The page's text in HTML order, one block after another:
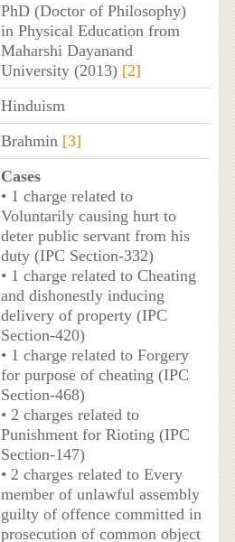
PhD (Doctor of Philosophy)
in Physical Education from
Maharshi Dayanand
University (2013) [2]
Hinduism
Brahmin [3]
Cases
• 1 charge related to
Voluntarily causing hurt to
deter public servant from his
duty (IPC Section-332)
• 1 charge related to Cheating
and dishonestly inducing
delivery of property (IPC
Section-420)
• 1 charge related to Forgery
for purpose of cheating (IPC
Section-468)
• 2 charges related to
Punishment for Rioting (IPC
Section-147)
• 2 charges related to Every
member of unlawful assembly
guilty of offence committed in
prosecution of common object